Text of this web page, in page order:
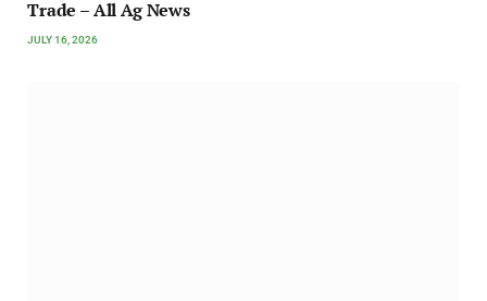
Trade – All Ag News
JULY 16, 2026